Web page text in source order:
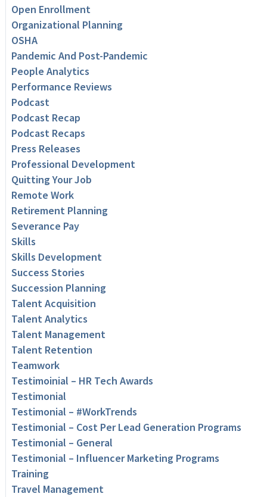
Open Enrollment
Organizational Planning
OSHA
Pandemic And Post-Pandemic
People Analytics
Performance Reviews
Podcast
Podcast Recap
Podcast Recaps
Press Releases
Professional Development
Quitting Your Job
Remote Work
Retirement Planning
Severance Pay
Skills
Skills Development
Success Stories
Succession Planning
Talent Acquisition
Talent Analytics
Talent Management
Talent Retention
Teamwork
Testimoinial – HR Tech Awards
Testimonial
Testimonial – #WorkTrends
Testimonial – Cost Per Lead Generation Programs
Testimonial – General
Testimonial – Influencer Marketing Programs
Training
Travel Management